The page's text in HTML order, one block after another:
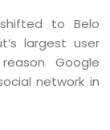
to Belo
largest user
Google
network in